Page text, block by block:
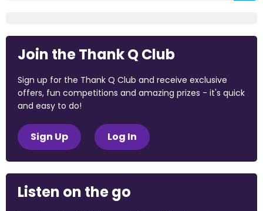
Join the Thank Q Club
Sign up for the Thank Q Club and receive exclusive
offers, fun competitions and amazing prizes - it's quick
and easy to do!
Sign Up Log In
Listen on the go